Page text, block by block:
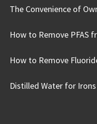
The Convenience of
How to Remove PFAS
How to Remove
Distilled Water for Irons